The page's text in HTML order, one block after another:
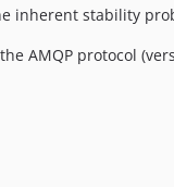
inherent stability
AMQP protocol